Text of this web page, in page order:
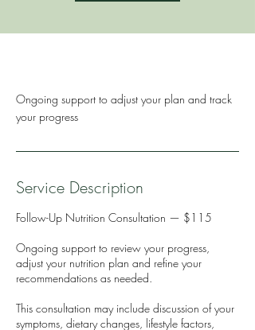
Ongoing support to adjust your plan and track
your progress
Service Description
Follow-Up Nutrition Consultation — $115
Ongoing support to review your progress,
adjust your nutrition plan and refine your
recommendations as needed.
This consultation may include discussion of your
symptoms, dietary changes, lifestyle factors,